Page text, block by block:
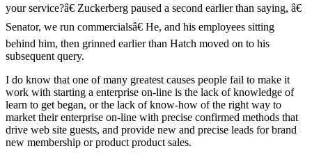
your service?â€ Zuckerberg paused a second earlier than saying, â€
Senator, we run commercialsâ€ He, and his employees sitting
behind him, then grinned earlier than Hatch moved on to his
subsequent query.
I do know that one of many greatest causes people fail to make it
work with starting a enterprise on-line is the lack of knowledge of
learn to get began, or the lack of know-how of the right way to
market their enterprise on-line with precise confirmed methods that
drive web site guests, and provide new and precise leads for brand
new membership or product product sales.